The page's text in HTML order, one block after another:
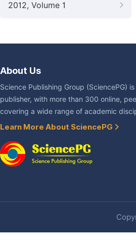
2012, Volume 1
About Us
Science Publishing Group (SciencePG)
publisher, with more than 300 online,
covering a wide range of academic
Learn More About SciencePG